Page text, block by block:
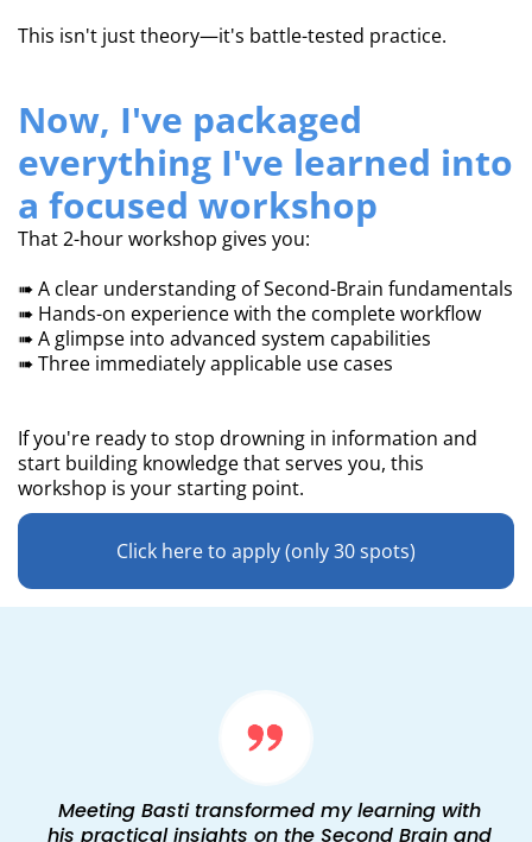
This isn't just theory—it's battle-tested practice.
Now, I've packaged
everything I've learned into
a focused workshop
That 2-hour workshop gives you:
➠ A clear understanding of Second-Brain fundamentals
➠ Hands-on experience with the complete workflow
➠ A glimpse into advanced system capabilities
➠ Three immediately applicable use cases
If you're ready to stop drowning in information and
start building knowledge that serves you, this
workshop is your starting point.
Click here to apply (only 30 spots)
Meeting Basti transformed my learning with
his practical insights on the Second Brain and